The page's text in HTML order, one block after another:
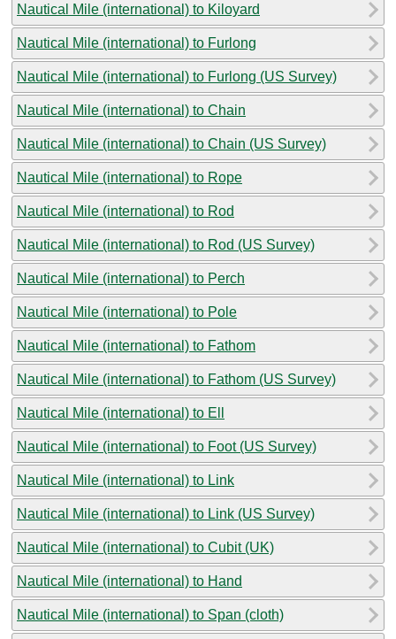
Nautical Mile (international) to Kiloyard
Nautical Mile (international) to Furlong
Nautical Mile (international) to Furlong (US Survey)
Nautical Mile (international) to Chain
Nautical Mile (international) to Chain (US Survey)
Nautical Mile (international) to Rope
Nautical Mile (international) to Rod
Nautical Mile (international) to Rod (US Survey)
Nautical Mile (international) to Perch
Nautical Mile (international) to Pole
Nautical Mile (international) to Fathom
Nautical Mile (international) to Fathom (US Survey)
Nautical Mile (international) to Ell
Nautical Mile (international) to Foot (US Survey)
Nautical Mile (international) to Link
Nautical Mile (international) to Link (US Survey)
Nautical Mile (international) to Cubit (UK)
Nautical Mile (international) to Hand
Nautical Mile (international) to Span (cloth)